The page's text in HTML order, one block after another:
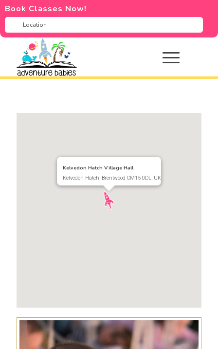
Book Classes Now!
Kelvedon Hatch Village Hall
Kelvedon Hatch, Brentwood CM15 0DL, UK